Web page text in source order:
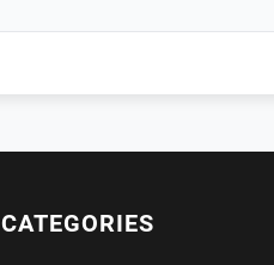
CATEGORIES